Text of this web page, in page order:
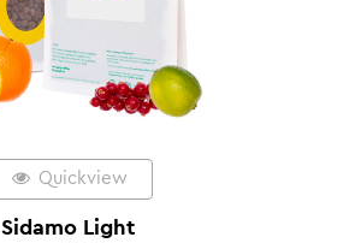
Quickview
Sidamo Light